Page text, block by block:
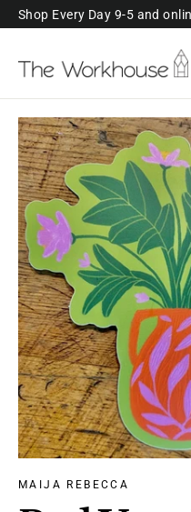
Skip
content
Shop Every Day 9-5 and
MAIJA REBECCA